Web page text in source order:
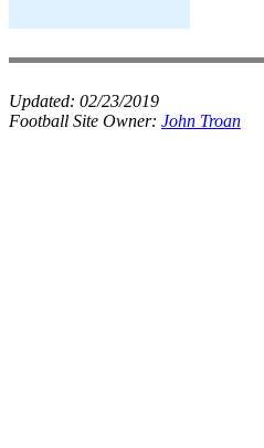
Updated: 02/23/2019
Football Site Owner: John Troan